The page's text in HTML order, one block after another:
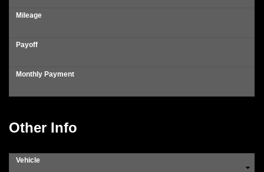
Mileage
Payoff
Monthly Payment
Other Info
Vehicle